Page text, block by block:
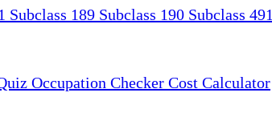
Subclass 189 Subclass 190 Subclass 491
Occupation Checker Cost Calculator